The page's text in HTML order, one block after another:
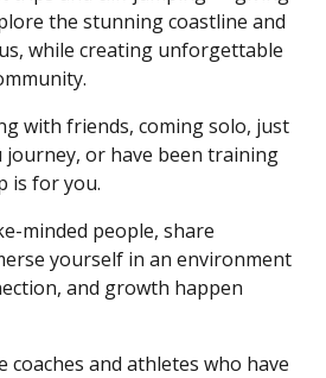
the stunning coastline and
while creating unforgettable
with friends, coming solo, just
journey, or have been training
is for you.
minded people, share
yourself in an environment
and growth happen
coaches and athletes who have